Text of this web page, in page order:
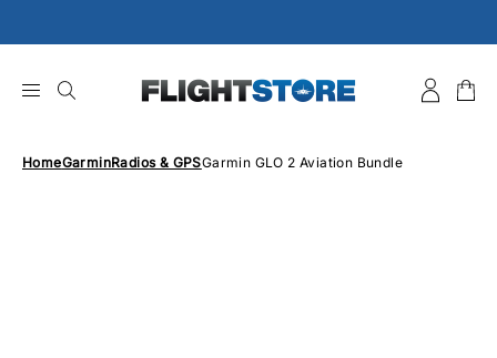
to
HomeGarminRadios & GPSGarmin GLO 2 Aviation Bundle